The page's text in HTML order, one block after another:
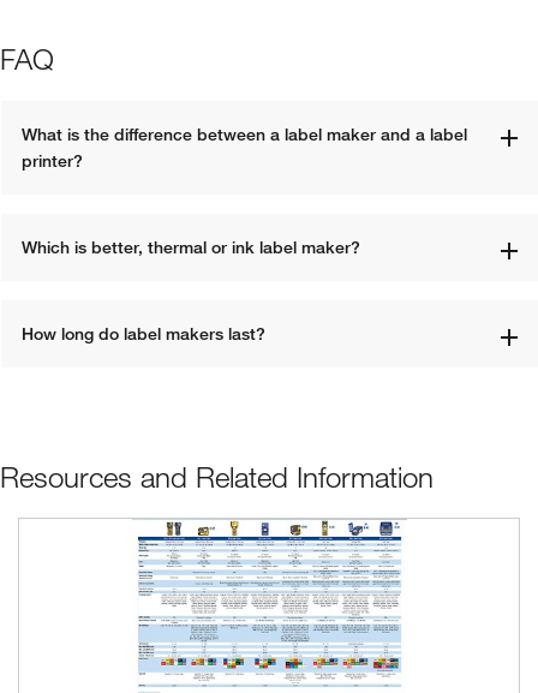
FAQ
What is the difference between a label maker and a label
printer?
Which is better, thermal or ink label maker?
How long do label makers last?
Resources and Related Information